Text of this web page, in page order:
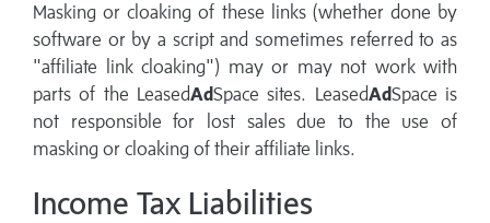
Masking or cloaking of these links (whether done by
software or by a script and sometimes referred to as
"affiliate link cloaking") may or may not work with
parts of the LeasedAdSpace sites. LeasedAdSpace is
not responsible for lost sales due to the use of
masking or cloaking of their affiliate links.
Income Tax Liabilities